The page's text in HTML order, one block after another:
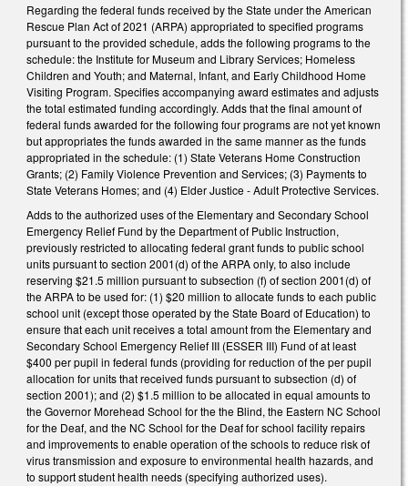
Regarding the federal funds received by the State under the American
Rescue Plan Act of 2021 (ARPA) appropriated to specified programs
pursuant to the provided schedule, adds the following programs to the
schedule: the Institute for Museum and Library Services; Homeless
Children and Youth; and Maternal, Infant, and Early Childhood Home
Visiting Program. Specifies accompanying award estimates and adjusts
the total estimated funding accordingly. Adds that the final amount of
federal funds awarded for the following four programs are not yet known
but appropriates the funds awarded in the same manner as the funds
appropriated in the schedule: (1) State Veterans Home Construction
Grants; (2) Family Violence Prevention and Services; (3) Payments to
State Veterans Homes; and (4) Elder Justice - Adult Protective Services.
Adds to the authorized uses of the Elementary and Secondary School
Emergency Relief Fund by the Department of Public Instruction,
previously restricted to allocating federal grant funds to public school
units pursuant to section 2001(d) of the ARPA only, to also include
reserving $21.5 million pursuant to subsection (f) of section 2001(d) of
the ARPA to be used for: (1) $20 million to allocate funds to each public
school unit (except those operated by the State Board of Education) to
ensure that each unit receives a total amount from the Elementary and
Secondary School Emergency Relief III (ESSER III) Fund of at least
$400 per pupil in federal funds (providing for reduction of the per pupil
allocation for units that received funds pursuant to subsection (d) of
section 2001); and (2) $1.5 million to be allocated in equal amounts to
the Governor Morehead School for the the Blind, the Eastern NC School
for the Deaf, and the NC School for the Deaf for school facility repairs
and improvements to enable operation of the schools to reduce risk of
virus transmission and exposure to environmental health hazards, and
to support student health needs (specifying authorized uses).